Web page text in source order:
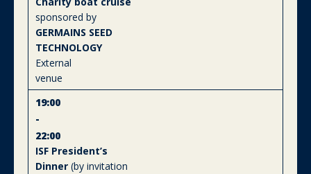
sponsored by
GERMAINS SEED
TECHNOLOGY
External
venue
19:00
-
22:00
ISF President’s
Dinner (by invitation